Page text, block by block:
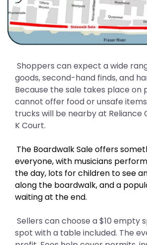
Shoppers can expect a wide
goods, second-hand finds, and
Because the sale takes place on
cannot offer food or unsafe
trucks will be nearby at Reliance
K Court.
The Boardwalk Sale offers
everyone, with musicians
the day, lots for children to see
along the boardwalk, and a
waiting at the end.
Sellers can choose a $10 empty
spot with a table included. The